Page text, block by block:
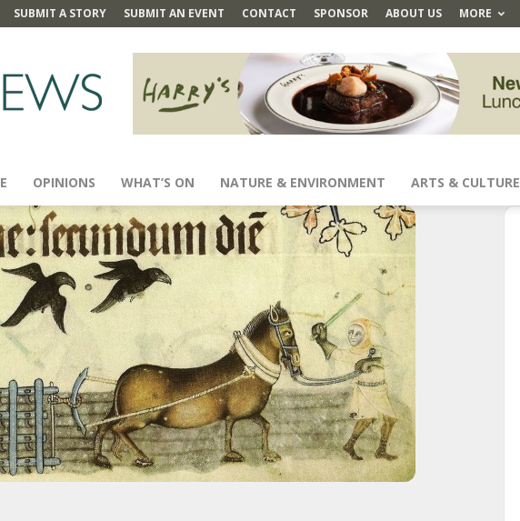
SUBMIT A STORY SUBMIT AN EVENT CONTACT SPONSOR ABOUT US MORE
OPINIONS WHAT’S ON NATURE & ENVIRONMENT ARTS & CULTURE